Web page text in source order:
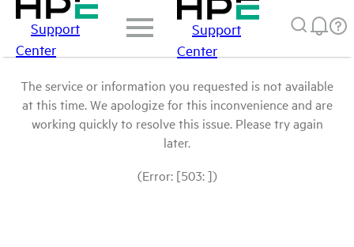
Support
Center
Support
Center
The service or information you requested is not available
at this time. We apologize for this inconvenience and are
working quickly to resolve this issue. Please try again
later.
(Error: [503: ])